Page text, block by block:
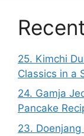
25. Kimchi
Classics in a
24. Gamja
Pancake
23.